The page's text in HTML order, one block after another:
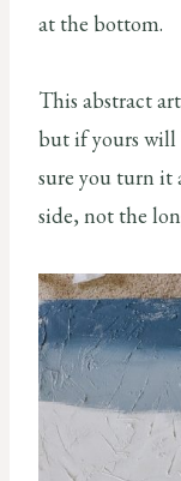
at the bottom.
This abstract
but if yours will
sure you turn it
side, not the